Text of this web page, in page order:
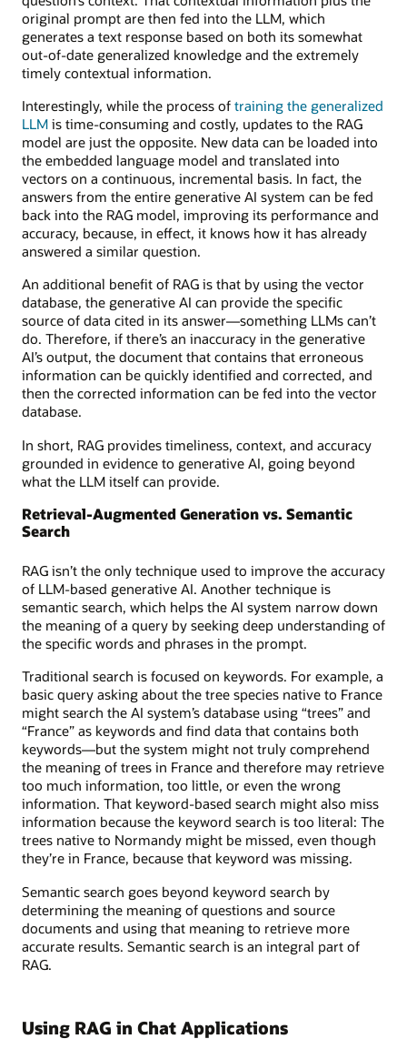
original prompt are then fed into the LLM, which
generates a text response based on both its somewhat
out-of-date generalized knowledge and the extremely
timely contextual information.
Interestingly, while the process of training the generalized
LLM is time-consuming and costly, updates to the RAG
model are just the opposite. New data can be loaded into
the embedded language model and translated into
vectors on a continuous, incremental basis. In fact, the
answers from the entire generative AI system can be fed
back into the RAG model, improving its performance and
accuracy, because, in effect, it knows how it has already
answered a similar question.
An additional benefit of RAG is that by using the vector
database, the generative AI can provide the specific
source of data cited in its answer—something LLMs can’t
do. Therefore, if there’s an inaccuracy in the generative
AI’s output, the document that contains that erroneous
information can be quickly identified and corrected, and
then the corrected information can be fed into the vector
database.
In short, RAG provides timeliness, context, and accuracy
grounded in evidence to generative AI, going beyond
what the LLM itself can provide.
Retrieval-Augmented Generation vs. Semantic
Search
RAG isn’t the only technique used to improve the accuracy
of LLM-based generative AI. Another technique is
semantic search, which helps the AI system narrow down
the meaning of a query by seeking deep understanding of
the specific words and phrases in the prompt.
Traditional search is focused on keywords. For example, a
basic query asking about the tree species native to France
might search the AI system’s database using “trees” and
“France” as keywords and find data that contains both
keywords—but the system might not truly comprehend
the meaning of trees in France and therefore may retrieve
too much information, too little, or even the wrong
information. That keyword-based search might also miss
information because the keyword search is too literal: The
trees native to Normandy might be missed, even though
they’re in France, because that keyword was missing.
Semantic search goes beyond keyword search by
determining the meaning of questions and source
documents and using that meaning to retrieve more
accurate results. Semantic search is an integral part of
RAG.
Using RAG in Chat Applications